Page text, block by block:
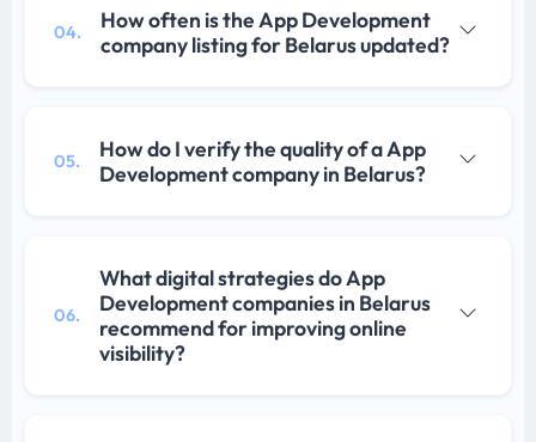
04.
How often is the App Development
company listing for Belarus updated?
05.
How do I verify the quality of a App
Development company in Belarus?
06.
What digital strategies do App
Development companies in Belarus
recommend for improving online
visibility?